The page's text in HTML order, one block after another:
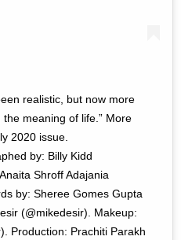
realistic, but now more
meaning of life.” More
2020 issue.
by: Billy Kidd
Shroff Adajania
by: Sheree Gomes Gupta
(@mikedesir). Makeup:
Production: Prachiti Parakh